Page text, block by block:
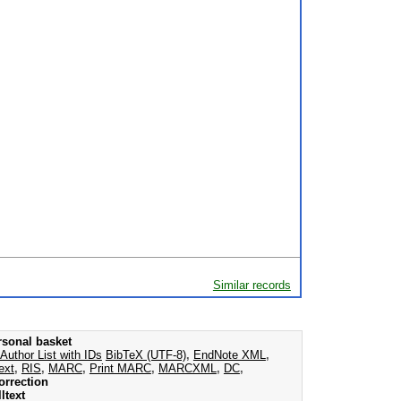
Similar records
basket
Author List with IDs BibTeX (UTF-8), EndNote XML ,
, RIS, MARC, Print MARC, MARCXML , DC,